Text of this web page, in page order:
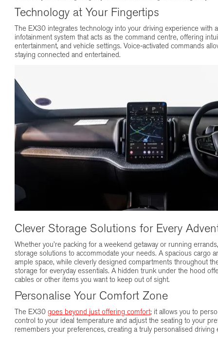
Technology at Your Fingertips
The EX30 integrates technology into your driving experience with
infotainment system that acts as the command centre, offering
entertainment, and vehicle settings. Voice-activated commands
staying connected and entertained.
Clever Storage Solutions for Every
Whether you’re packing for a weekend getaway or running
storage solutions to accommodate your needs. A spacious cargo
ample space, while cleverly designed compartments throughout
storage for everyday essentials. A hidden trunk under the hood
cables or other items you want to keep out of sight.
Personalise Your Comfort Zone
The EX30 goes beyond just offering comfort; it allows you to
control to your ideal temperature and adjust the seating to your
remembers your preferences, creating a truly personalised driving